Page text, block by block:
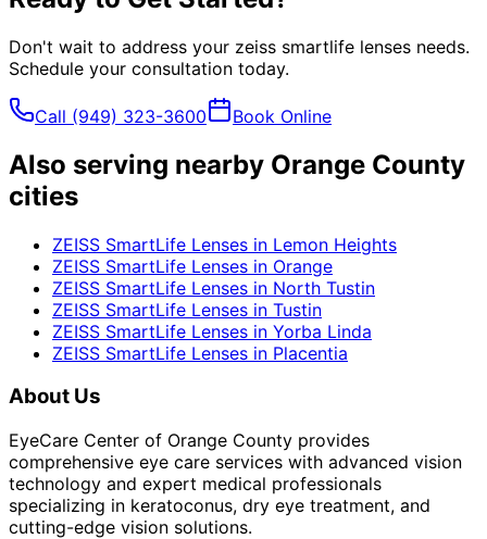
Don't wait to address your zeiss smartlife lenses needs.
Schedule your consultation today.
Call (949) 323-3600 Book Online
Also serving nearby Orange County
cities
ZEISS SmartLife Lenses in Lemon Heights
ZEISS SmartLife Lenses in Orange
ZEISS SmartLife Lenses in North Tustin
ZEISS SmartLife Lenses in Tustin
ZEISS SmartLife Lenses in Yorba Linda
ZEISS SmartLife Lenses in Placentia
About Us
EyeCare Center of Orange County provides
comprehensive eye care services with advanced vision
technology and expert medical professionals
specializing in keratoconus, dry eye treatment, and
cutting-edge vision solutions.